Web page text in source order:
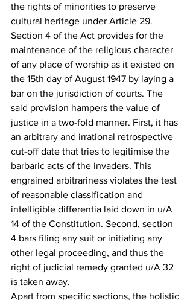
the rights of minorities to preserve
cultural heritage under Article 29.
Section 4 of the Act provides for the
maintenance of the religious character
of any place of worship as it existed on
the 15th day of August 1947 by laying a
bar on the jurisdiction of courts. The
said provision hampers the value of
justice in a two-fold manner. First, it has
an arbitrary and irrational retrospective
cut-off date that tries to legitimise the
barbaric acts of the invaders. This
engrained arbitrariness violates the test
of reasonable classification and
intelligible differentia laid down in u/A
14 of the Constitution. Second, section
4 bars filing any suit or initiating any
other legal proceeding, and thus the
right of judicial remedy granted u/A 32
is taken away.
Apart from specific sections, the holistic